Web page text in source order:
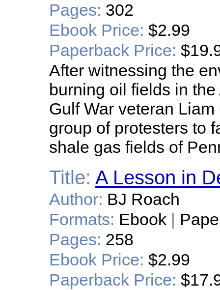
Pages: 302
Ebook Price: $2.99
Paperback Price:
After witnessing the
burning oil fields in
Gulf War veteran
group of protesters to
shale gas fields of
Title: A Lesson in
Author: BJ Roach
Formats: Ebook |
Pages: 258
Ebook Price: $2.99
Paperback Price: